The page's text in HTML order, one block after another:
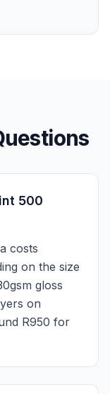
500
costs
on the size
gloss
on
R950 for